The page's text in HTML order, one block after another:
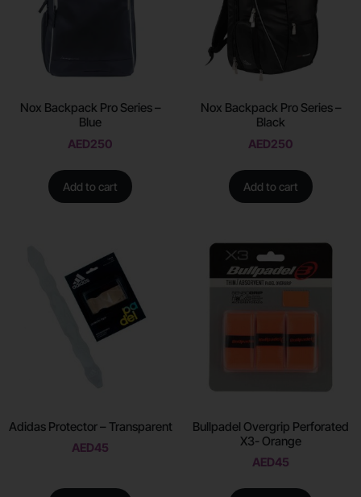
Nox Backpack Pro Series –
Blue
AED250
Add to cart
Nox Backpack Pro Series –
Black
AED250
Add to cart
Adidas Protector – Transparent
AED45
Bullpadel Overgrip Perforated
X3- Orange
AED45